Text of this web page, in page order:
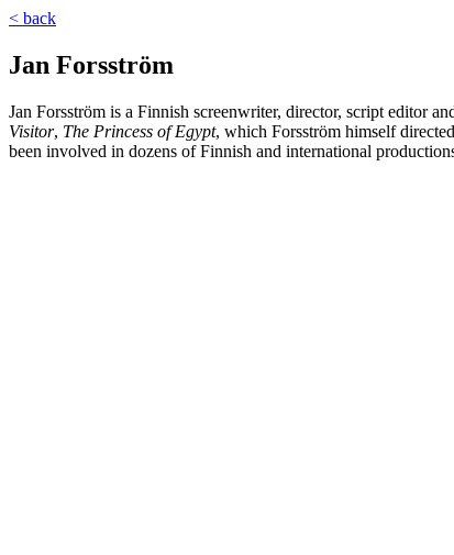
< back
Jan Forsström
Jan Forsström is a Finnish screenwriter, director, script editor
Visitor, The Princess of Egypt, which Forsström himself
been involved in dozens of Finnish and international